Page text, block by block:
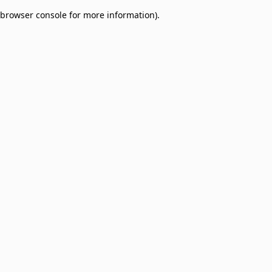
browser console for more information).